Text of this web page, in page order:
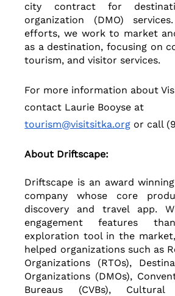
city contract for
organization (DMO)
efforts, we work to market
as a destination, focusing on
tourism, and visitor services.
For more information about
contact Laurie Booyse at
tourism@visitsitka.org or call
About Driftscape:
Driftscape is an award
company whose core
discovery and travel app.
engagement features
exploration tool in the
helped organizations such as
Organizations (RTOs),
Organizations (DMOs),
Bureaus (CVBs), Cultural